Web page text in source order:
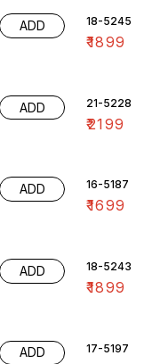
ADD 18-5245
₹1899
ADD 21-5228
₹2199
ADD 16-5187
₹1699
ADD 18-5243
₹1899
ADD 17-5197